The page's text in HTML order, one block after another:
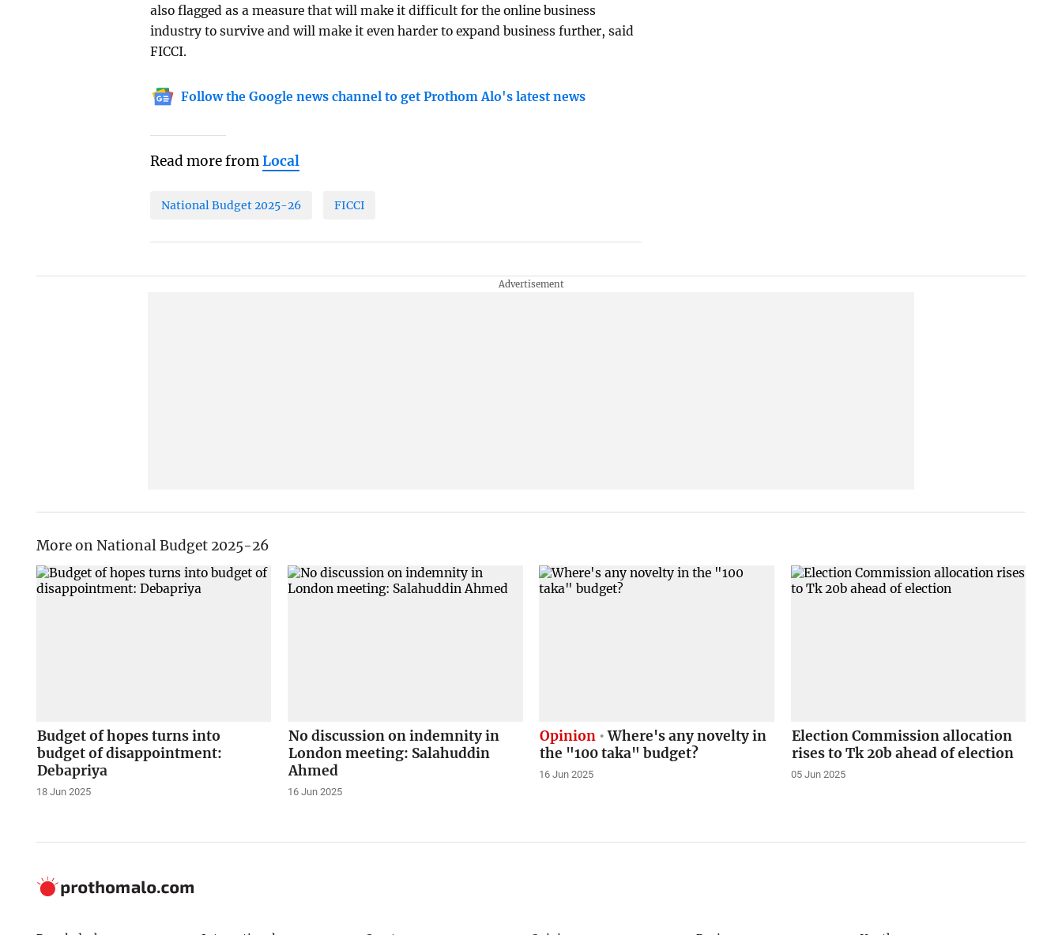
also flagged as a measure that will make it difficult for the online business
industry to survive and will make it even harder to expand business further, said
FICCI.
Follow the Google news channel to get Prothom Alo's latest news
Read more fromLocal
National Budget 2025-26 FICCI
More on National Budget 2025-26
Budget of hopes turns into
budget of disappointment:
Debapriya
18 Jun 2025
No discussion on indemnity in
London meeting: Salahuddin
Ahmed
16 Jun 2025
Opinion
Where's any novelty in
the "100 taka" budget?
16 Jun 2025
Election Commission allocation
rises to Tk 20b ahead of election
05 Jun 2025